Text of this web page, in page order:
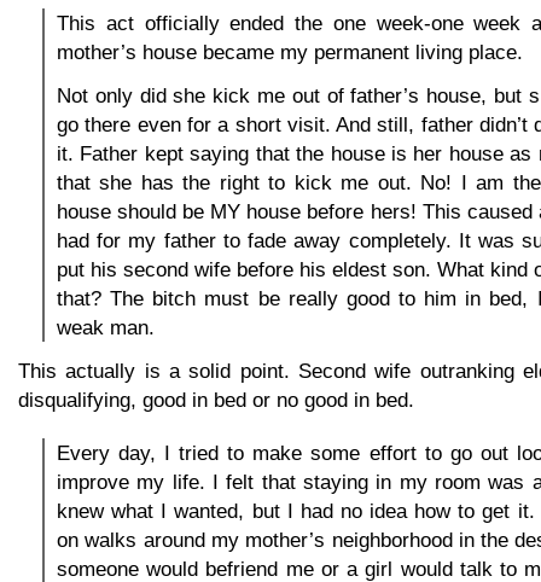
This act officially ended the one week-one week
mother’s house became my permanent living place.
Not only did she kick me out of father’s house, but
go there even for a short visit. And still, father didn’t
it. Father kept saying that the house is her house as
that she has the right to kick me out. No! I am
house should be MY house before hers! This
had for my father to fade away completely. It was
put his second wife before his eldest son. What kind
that? The bitch must be really good to him in bed,
weak man.
This actually is a solid point. Second wife outranking
disqualifying, good in bed or no good in bed.
Every day, I tried to make some effort to go out
improve my life. I felt that staying in my room was
knew what I wanted, but I had no idea how to get
on walks around my mother’s neighborhood in the
someone would befriend me or a girl would talk to